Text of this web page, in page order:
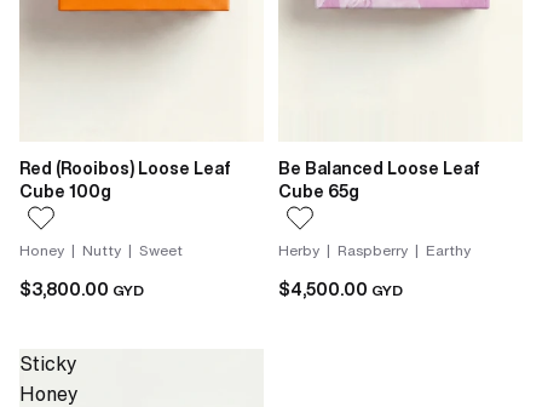
Red (Rooibos) Loose Leaf
Cube 100g
Honey | Nutty | Sweet
$3,800.00 GYD
Be Balanced Loose Leaf
Cube 65g
Herby | Raspberry | Earthy
$4,500.00 GYD
Sticky
Honey